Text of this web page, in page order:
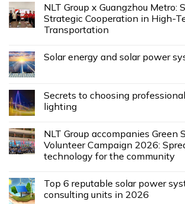
NLT Group x Guangzhou Metro:
Strategic Cooperation in High-
Transportation
Solar energy and solar power
Secrets to choosing
lighting
NLT Group accompanies Green
Volunteer Campaign 2026:
technology for the community
Top 6 reputable solar power
consulting units in 2026